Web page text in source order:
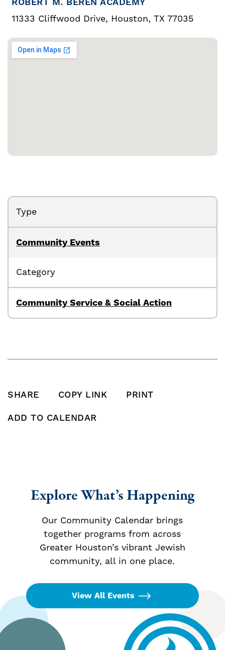
11333 Cliffwood Drive, Houston, TX 77035
Type
Community Events
Category
Community Service & Social Action
SHARE SHARE THIS POST ON FACEBOOK
SHARE THIS POST ON X
SHARE THIS POST VIA EMAIL
COPY LINK PRINT
ADD TO CALENDAR
Explore What’s Happening
Our Community Calendar brings
together programs from across
Greater Houston’s vibrant Jewish
community, all in one place.
View All Events